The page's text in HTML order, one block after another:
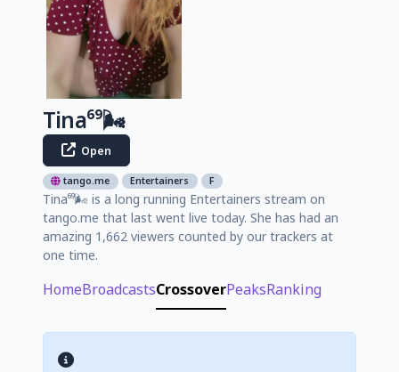
Tina⁶⁹🌬️
Open
tango.me Entertainers F
Tina⁶⁹🌬️ is a long running Entertainers stream on
tango.me that last went live today. She has had an
amazing 1,662 viewers counted by our trackers at
one time.
HomeBroadcastsCrossoverPeaksRanking